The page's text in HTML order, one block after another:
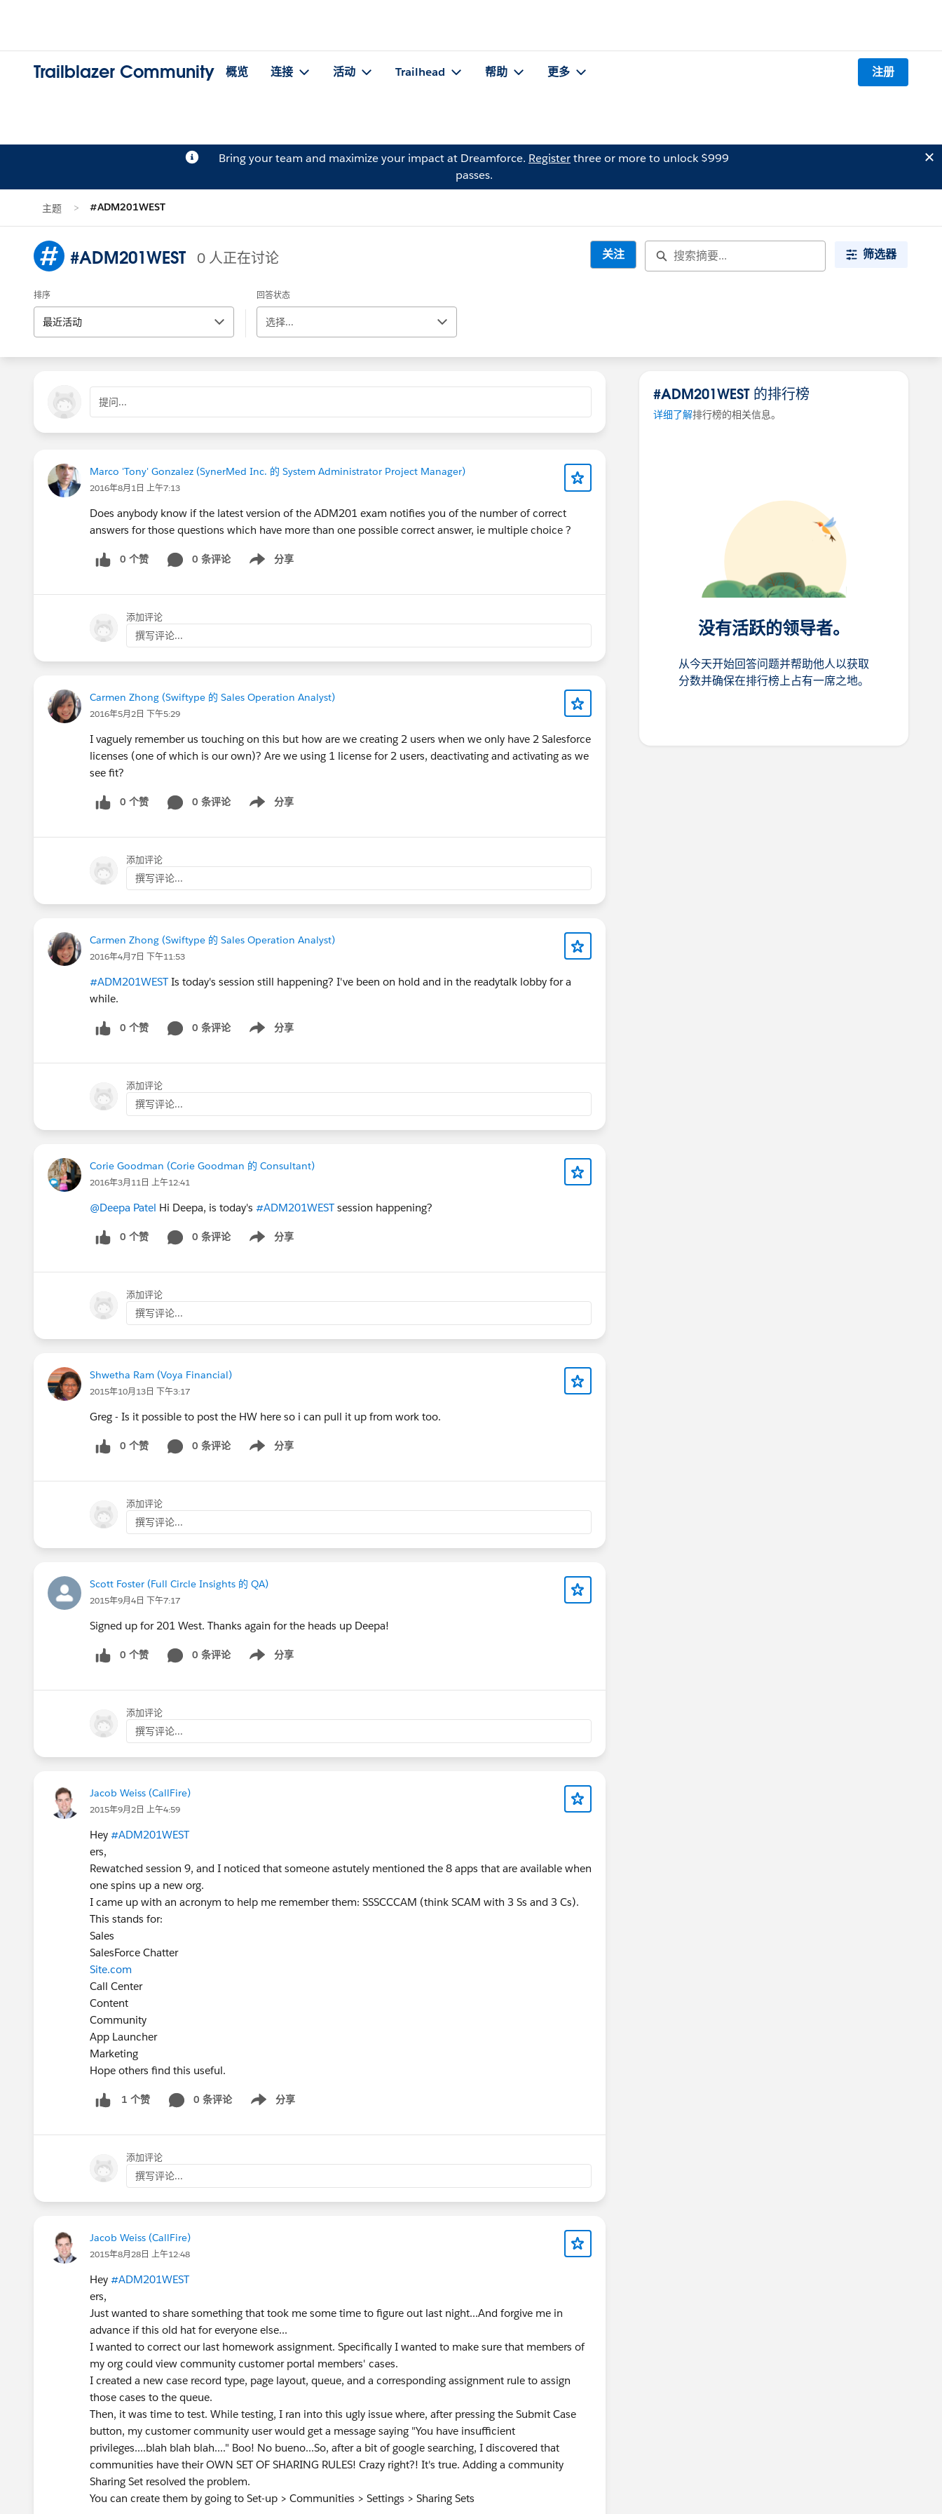
Trailblazer Community 概览 连接 活动 Trailhead 帮助 更多 注册
Bring your team and maximize your impact at Dreamforce. Registerthree or more to unlock $999
passes.
主题 #ADM201WEST
#ADM201WEST 0 人正在讨论 关注 筛选器
排序
最近活动
回答状态
选择...
提问...
Marco 'Tony' Gonzalez (SynerMed Inc. 的 System Administrator Project Manager)
2016年8月1日 上午7:13
Does anybody know if the latest version of the ADM201 exam notifies you of the number of correct
answers for those questions which have more than one possible correct answer, ie multiple choice ?
0 个赞 0 条评论 分享
Show menu
添加评论
撰写评论...
Carmen Zhong (Swiftype 的 Sales Operation Analyst)
2016年5月2日 下午5:29
I vaguely remember us touching on this but how are we creating 2 users when we only have 2 Salesforce
licenses (one of which is our own)? Are we using 1 license for 2 users, deactivating and activating as we
see fit?
0 个赞 0 条评论 分享
Show menu
添加评论
撰写评论...
Carmen Zhong (Swiftype 的 Sales Operation Analyst)
2016年4月7日 下午11:53
#ADM201WESTIs today's session still happening? I've been on hold and in the readytalk lobby for a
while.
0 个赞 0 条评论 分享
Show menu
添加评论
撰写评论...
Corie Goodman (Corie Goodman 的 Consultant)
2016年3月11日 上午12:41
@Deepa Patel Hi Deepa, is today's #ADM201WESTsession happening?
0 个赞 0 条评论 分享
Show menu
添加评论
撰写评论...
Shwetha Ram (Voya Financial)
2015年10月13日 下午3:17
Greg - Is it possible to post the HW here so i can pull it up from work too.
0 个赞 0 条评论 分享
Show menu
添加评论
撰写评论...
Scott Foster (Full Circle Insights 的 QA)
2015年9月4日 下午7:17
Signed up for 201 West. Thanks again for the heads up Deepa!
0 个赞 0 条评论 分享
Show menu
添加评论
撰写评论...
Jacob Weiss (CallFire)
2015年9月2日 上午4:59
Hey #ADM201WEST
ers,
Rewatched session 9, and I noticed that someone astutely mentioned the 8 apps that are available when
one spins up a new org.
I came up with an acronym to help me remember them: SSSCCCAM (think SCAM with 3 Ss and 3 Cs).
This stands for:
Sales
SalesForce Chatter
Site.com
Call Center
Content
Community
App Launcher
Marketing
Hope others find this useful.
1 个赞 0 条评论 分享
Show menu
添加评论
撰写评论...
Jacob Weiss (CallFire)
2015年8月28日 上午12:48
Hey #ADM201WEST
ers,
Just wanted to share something that took me some time to figure out last night...And forgive me in
advance if this old hat for everyone else...
I wanted to correct our last homework assignment. Specifically I wanted to make sure that members of
my org could view community customer portal members' cases.
I created a new case record type, page layout, queue, and a corresponding assignment rule to assign
those cases to the queue.
Then, it was time to test. While testing, I ran into this ugly issue where, after pressing the Submit Case
button, my customer community user would get a message saying "You have insufficient
privileges....blah blah blah...." Boo! No bueno...So, after a bit of google searching, I discovered that
communities have their OWN SET OF SHARING RULES! Crazy right?! It's true. Adding a community
Sharing Set resolved the problem.
You can create them by going to Set-up > Communities > Settings > Sharing Sets
#ADM201WEST 的排行榜
详细了解排行榜的相关信息。
没有活跃的领导者。
从今天开始回答问题并帮助他人以获取
分数并确保在排行榜上占有一席之地。